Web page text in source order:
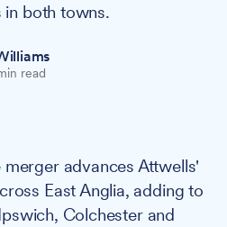
in both towns.
read
merger advances Attwells'
East Anglia, adding to
Colchester and